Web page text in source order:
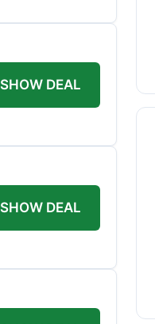
SHOW DEAL
SHOW DEAL